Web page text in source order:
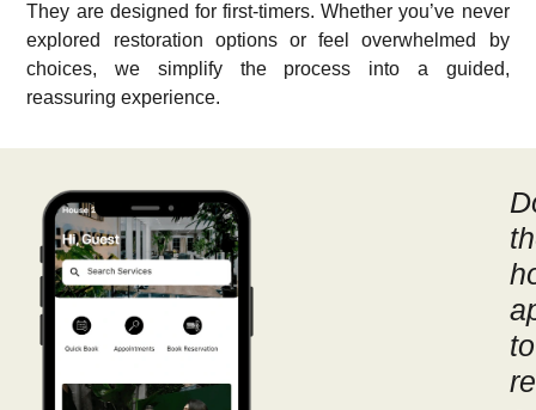
They are designed for first-timers. Whether you’ve never
explored restoration options or feel overwhelmed by
choices, we simplify the process into a guided,
reassuring experience.
to